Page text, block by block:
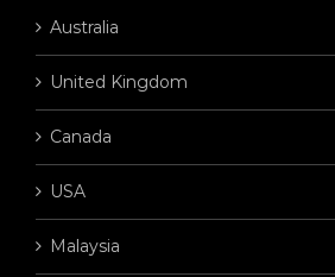
Australia
United Kingdom
Canada
USA
Malaysia